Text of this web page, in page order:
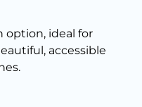
option, ideal for
accessible